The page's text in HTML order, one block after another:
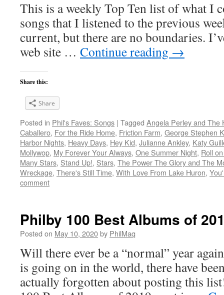
This is a weekly Top Ten list of what I
songs that I listened to the previous
current, but there are no boundaries.
web site … Continue reading →
Share this:
Share
Posted in Phil's Faves: Songs | Tagged Angela Perley and The
Caballero, For the Ride Home, Friction Farm, George Stephen
Harbor Nights, Heavy Days, Hey Kid, Julianne Ankley, Katy
Mollywop, My Forever Your Always, One Summer Night, Roll
Many Stars, Stand Up!, Stars, The Power The Glory and The
Wreckage, There's Still Time, With Love From Lake Huron,
comment
Philby 100 Best Albums of
Posted on May 10, 2020by PhilMaq
Will there ever be a “normal” year
is going on in the world, there have
actually forgotten about posting this